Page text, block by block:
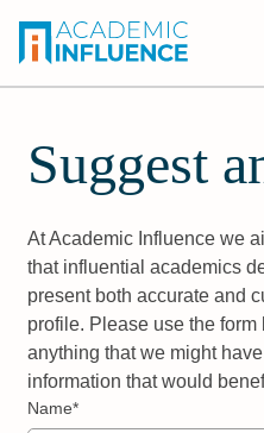
Suggest
At Academic Influence we
that influential academics
present both accurate and
profile. Please use the
anything that we might
information that would
Name*